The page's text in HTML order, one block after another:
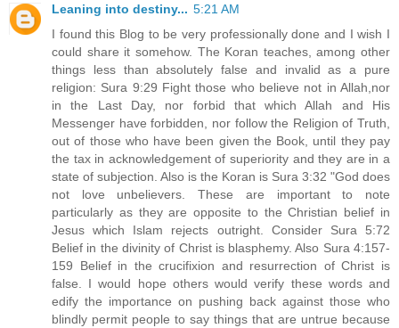
Leaning into destiny... 5:21 AM
I found this Blog to be very professionally done and I wish I
could share it somehow. The Koran teaches, among other
things less than absolutely false and invalid as a pure
religion: Sura 9:29 Fight those who believe not in Allah,nor
in the Last Day, nor forbid that which Allah and His
Messenger have forbidden, nor follow the Religion of Truth,
out of those who have been given the Book, until they pay
the tax in acknowledgement of superiority and they are in a
state of subjection. Also is the Koran is Sura 3:32 "God does
not love unbelievers. These are important to note
particularly as they are opposite to the Christian belief in
Jesus which Islam rejects outright. Consider Sura 5:72
Belief in the divinity of Christ is blasphemy. Also Sura 4:157-
159 Belief in the crucifixion and resurrection of Christ is
false. I would hope others would verify these words and
edify the importance on pushing back against those who
blindly permit people to say things that are untrue because